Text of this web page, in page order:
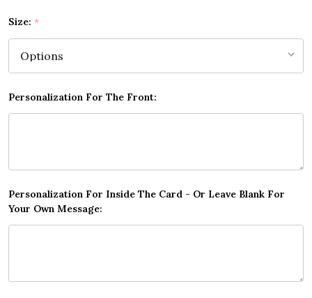
Size: *
Personalization For The Front:
Personalization For Inside The Card - Or Leave Blank For
Your Own Message: